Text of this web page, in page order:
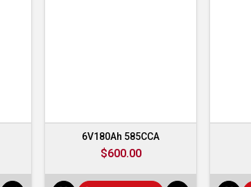
6V180Ah 585CCA
$600.00